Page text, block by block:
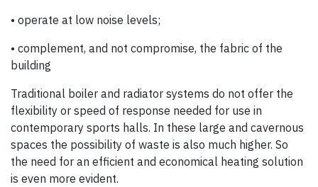
• operate at low noise levels;
• complement, and not compromise, the fabric of the
building
Traditional boiler and radiator systems do not offer the
flexibility or speed of response needed for use in
contemporary sports halls. In these large and cavernous
spaces the possibility of waste is also much higher. So
the need for an efficient and economical heating solution
is even more evident.